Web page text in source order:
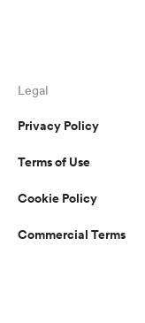
Legal
Privacy Policy
Terms of Use
Cookie Policy
Commercial Terms